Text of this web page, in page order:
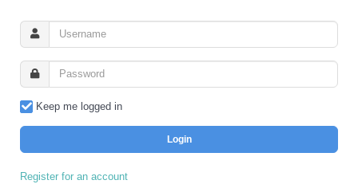
Keep me logged in
Login
Register for an account